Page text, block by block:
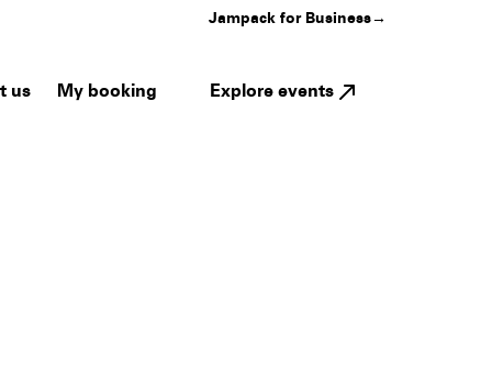
Jampack for Business→
us My booking Explore events